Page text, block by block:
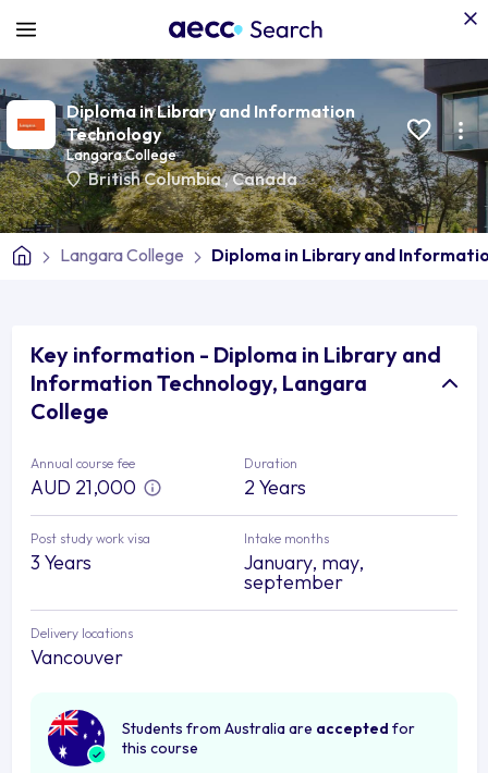
Diploma in Library and Information
Technology
Langara College
British Columbia,Canada
Langara College Diploma in Library and
Key information - Diploma in Library and
Information Technology, Langara
College
Annual course fee
AUD 21,000
Duration
2 Years
Post study work visa
3 Years
Intake months
January, may,
september
Delivery locations
Vancouver
Students from Australia are accepted for
this course